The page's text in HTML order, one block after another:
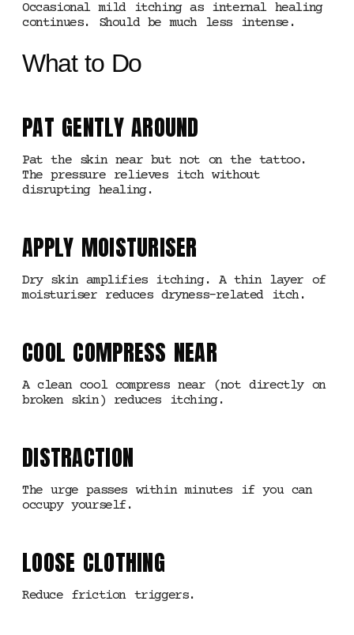
Occasional mild itching as internal healing
continues. Should be much less intense.
What to Do
PAT GENTLY AROUND
Pat the skin near but not on the tattoo.
The pressure relieves itch without
disrupting healing.
APPLY MOISTURISER
Dry skin amplifies itching. A thin layer of
moisturiser reduces dryness-related itch.
COOL COMPRESS NEAR
A clean cool compress near (not directly on
broken skin) reduces itching.
DISTRACTION
The urge passes within minutes if you can
occupy yourself.
LOOSE CLOTHING
Reduce friction triggers.